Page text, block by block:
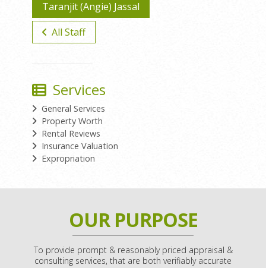
Taranjit (Angie) Jassal
All Staff
Services
General Services
Property Worth
Rental Reviews
Insurance Valuation
Expropriation
OUR PURPOSE
To provide prompt & reasonably priced appraisal &
consulting services, that are both verifiably accurate